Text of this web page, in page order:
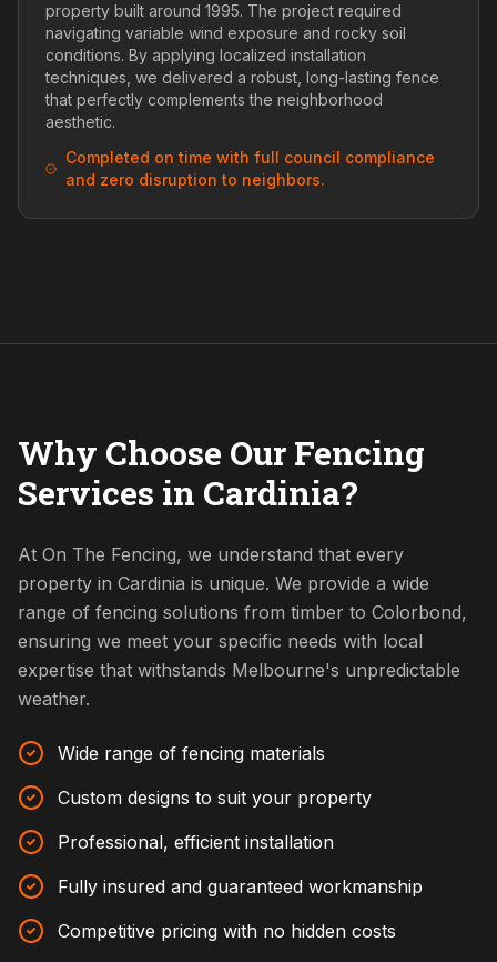
property built around 1995. The project required
navigating variable wind exposure and rocky soil
conditions. By applying localized installation
techniques, we delivered a robust, long-lasting fence
that perfectly complements the neighborhood
aesthetic.
Completed on time with full council compliance
and zero disruption to neighbors.
Why Choose Our Fencing
Services in Cardinia?
At On The Fencing, we understand that every
property in Cardinia is unique. We provide a wide
range of fencing solutions from timber to Colorbond,
ensuring we meet your specific needs with local
expertise that withstands Melbourne's unpredictable
weather.
Wide range of fencing materials
Custom designs to suit your property
Professional, efficient installation
Fully insured and guaranteed workmanship
Competitive pricing with no hidden costs